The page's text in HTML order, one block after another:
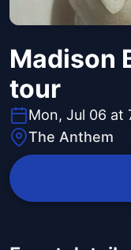
Madison
tour
Mon, Jul 06 at
The Anthem